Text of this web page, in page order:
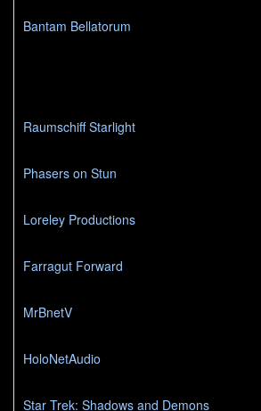
Bantam Bellatorum
Raumschiff Starlight
Phasers on Stun
Loreley Productions
Farragut Forward
MrBnetV
HoloNetAudio
Star Trek: Shadows and Demons